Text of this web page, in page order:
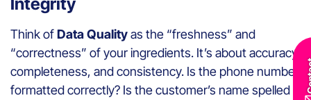
Think ofData Qualityas the “freshness” and
“correctness” of your ingredients. It’s about accuracy,
completeness, and consistency. Is the phone number
formatted correctly? Is the customer’s name spelled